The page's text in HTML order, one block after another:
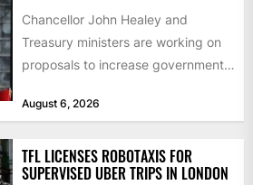
Chancellor John Healey and
Treasury ministers are working on
proposals to increase government
August 6, 2026
TFL LICENSES ROBOTAXIS FOR
SUPERVISED UBER TRIPS IN LONDON